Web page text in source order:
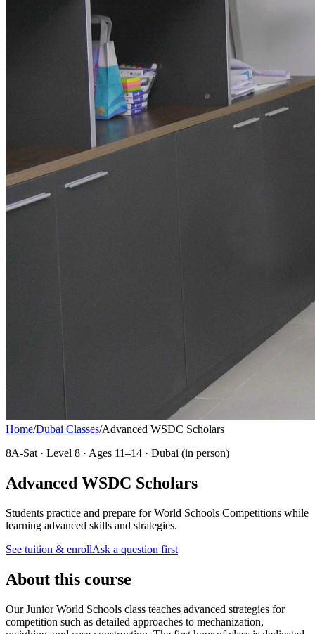
Home/Dubai Classes/Advanced WSDC Scholars
8A-Sat · Level 8 · Ages 11–14 · Dubai (in person)
Advanced WSDC Scholars
Students practice and prepare for World Schools Competitions while
learning advanced skills and strategies.
See tuition & enrollAsk a question first
About this course
Our Junior World Schools class teaches advanced strategies for
competition such as detailed approaches to mechanization,